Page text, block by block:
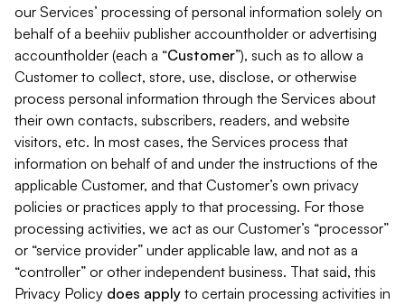
our Services’ processing of personal information solely on
behalf of a beehiiv publisher accountholder or advertising
accountholder (each a “Customer”), such as to allow a
Customer to collect, store, use, disclose, or otherwise
process personal information through the Services about
their own contacts, subscribers, readers, and website
visitors, etc. In most cases, the Services process that
information on behalf of and under the instructions of the
applicable Customer, and that Customer’s own privacy
policies or practices apply to that processing. For those
processing activities, we act as our Customer’s “processor”
or “service provider” under applicable law, and not as a
“controller” or other independent business. That said, this
Privacy Policy does apply to certain processing activities in